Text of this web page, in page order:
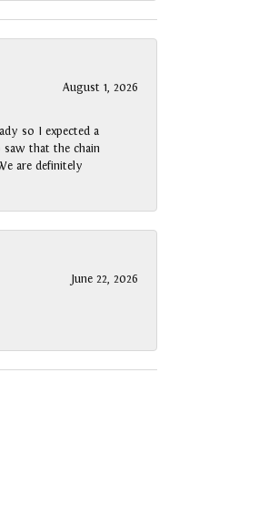
August 1, 2026
so I expected a
that the chain
are definitely
June 22, 2026